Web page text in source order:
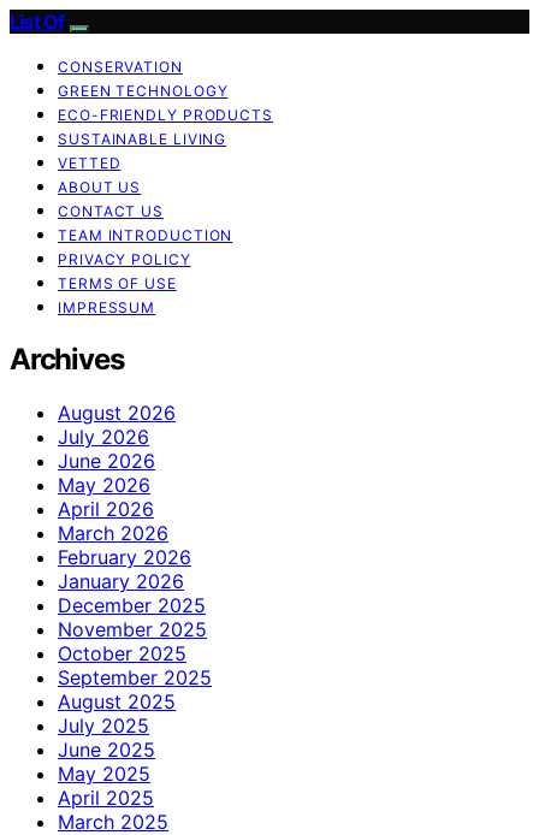
List Of
CONSERVATION
GREEN TECHNOLOGY
ECO-FRIENDLY PRODUCTS
SUSTAINABLE LIVING
VETTED
ABOUT US
CONTACT US
TEAM INTRODUCTION
PRIVACY POLICY
TERMS OF USE
IMPRESSUM
Archives
August 2026
July 2026
June 2026
May 2026
April 2026
March 2026
February 2026
January 2026
December 2025
November 2025
October 2025
September 2025
August 2025
July 2025
June 2025
May 2025
April 2025
March 2025